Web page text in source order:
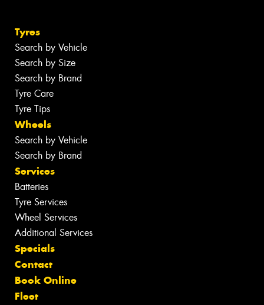
Tyres
Search by Vehicle
Search by Size
Search by Brand
Tyre Care
Tyre Tips
Wheels
Search by Vehicle
Search by Brand
Services
Batteries
Tyre Services
Wheel Services
Additional Services
Specials
Contact
Book Online
Fleet